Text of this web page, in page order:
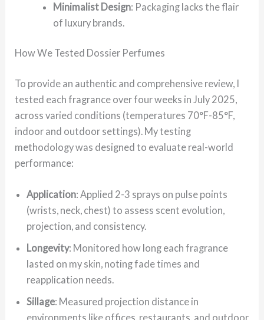
Minimalist Design: Packaging lacks the flair
of luxury brands.
How We Tested Dossier Perfumes
To provide an authentic and comprehensive review, I
tested each fragrance over four weeks in July 2025,
across varied conditions (temperatures 70°F-85°F,
indoor and outdoor settings). My testing
methodology was designed to evaluate real-world
performance:
Application: Applied 2-3 sprays on pulse points
(wrists, neck, chest) to assess scent evolution,
projection, and consistency.
Longevity: Monitored how long each fragrance
lasted on my skin, noting fade times and
reapplication needs.
Sillage: Measured projection distance in
environments like offices, restaurants, and outdoor